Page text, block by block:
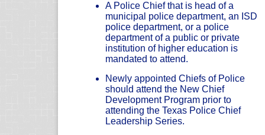
A Police Chief that is head of a
municipal police department, an ISD
police department, or a police
department of a public or private
institution of higher education is
mandated to attend.
Newly appointed Chiefs of Police
should attend the New Chief
Development Program prior to
attending the Texas Police Chief
Leadership Series.